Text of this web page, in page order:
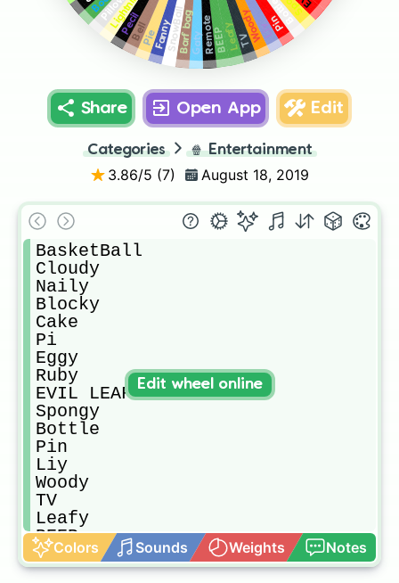
Bottle
Pin
Liy
Woody
TV
Leafy
BEEP
Remote
Gaty
Barf bag
SnowBall
Fanny
Pie
Bell
Pecil
Pillow
Share Open App Edit
Categories 🍿 Entertainment
3.86/5 (7) August 18, 2019
BasketBall
Cloudy
Naily
Blocky
Cake
Pi
Eggy
Ruby
EVIL LEAFY
Spongy
Bottle
Pin
Liy
Woody
TV
Leafy
BEEP
Remote
Gaty
Colors Sounds Weights Notes
Edit wheel online